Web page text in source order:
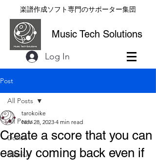
楽譜作成ソフト専門のサポーター集団
Music Tech Solutions
Log In
Post
All Posts
Dorico
Sibelius
All Posts
Create a score that you can
easily coming back even if
tarokoike
Nov 28, 2023 4 min read